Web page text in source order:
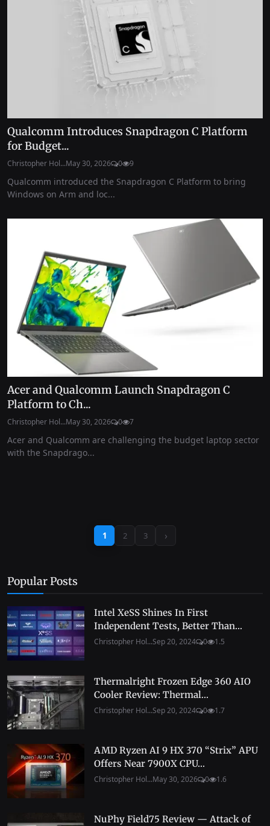
Qualcomm Introduces Snapdragon C Platform
for Budget...
Christopher Hol...May 30, 2026 0 9
Qualcomm introduced the Snapdragon C Platform to bring
Windows on Arm and loc...
Acer and Qualcomm Launch Snapdragon C
Platform to Ch...
Christopher Hol...May 30, 2026 0 7
Acer and Qualcomm are challenging the budget laptop sector
with the Snapdrago...
1 2 3 ›
Popular Posts
Intel XeSS Shines In First
Independent Tests, Better Than...
Christopher Hol...Sep 20, 2024 0 1.5
Thermalright Frozen Edge 360 AIO
Cooler Review: Thermal...
Christopher Hol...Sep 20, 2024 0 1.7
AMD Ryzen AI 9 HX 370 “Strix” APU
Offers Near 7900X CPU...
Christopher Hol...May 30, 2026 0 1.6
NuPhy Field75 Review — Attack of